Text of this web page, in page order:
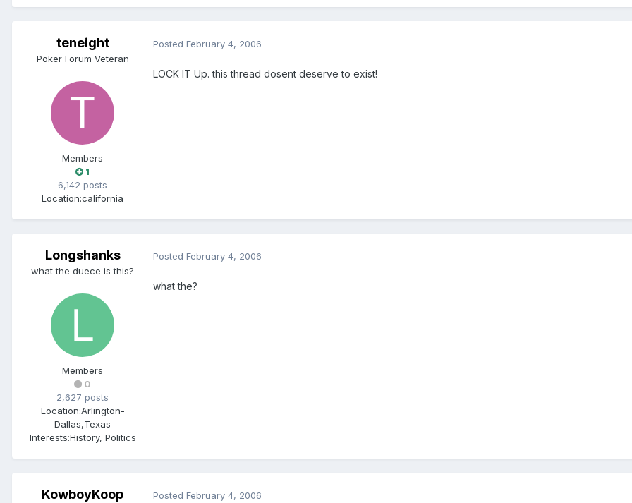
teneight
Poker Forum Veteran
Members
1
6,142 posts
Location:california
Posted February 4, 2006
LOCK IT Up. this thread dosent deserve to exist!
Longshanks
what the duece is this?
Members
0
2,627 posts
Location:Arlington-
Dallas,Texas
Interests:History, Politics
Posted February 4, 2006
what the?
KowboyKoop Posted February 4, 2006